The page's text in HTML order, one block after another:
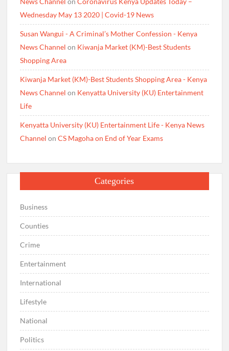
Wednesday May 13 2020 | Covid-19 News
Susan Wangui - A Criminal’s Mother Confession - Kenya
News Channel on Kiwanja Market (KM)-Best Students
Shopping Area
Kiwanja Market (KM)-Best Students Shopping Area - Kenya
News Channel on Kenyatta University (KU) Entertainment
Life
Kenyatta University (KU) Entertainment Life - Kenya News
Channel onCS Magoha on End of Year Exams
Categories
Business
Counties
Crime
Entertainment
International
Lifestyle
National
Politics